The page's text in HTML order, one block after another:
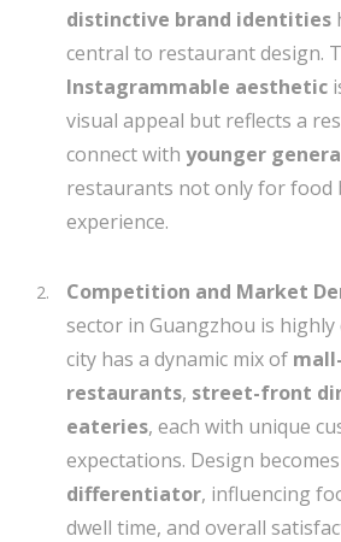
distinctive brand identities
central to restaurant design.
Instagrammable aesthetic
visual appeal but reflects a
connect with younger
restaurants not only for food
experience.
Competition and Market
sector in Guangzhou is
city has a dynamic mix of
restaurants, street-front
eateries, each with unique
expectations. Design
differentiator, influencing
dwell time, and overall